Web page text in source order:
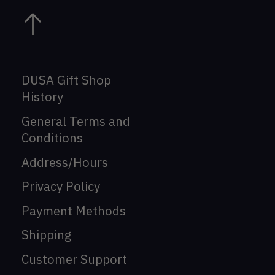
DUSA Gift Shop
History
General Terms and
Conditions
Address/Hours
Privacy Policy
Payment Methods
Shipping
Customer Support